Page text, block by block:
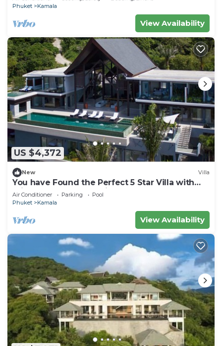
Phuket
Kamala
View Availability
US $4,372
New Villa
You have Found the Perfect 5 Star Villa with
Private Chef, Phuket Villa 1018
Air Conditioner Parking
Pool
Phuket
Kamala
View Availability